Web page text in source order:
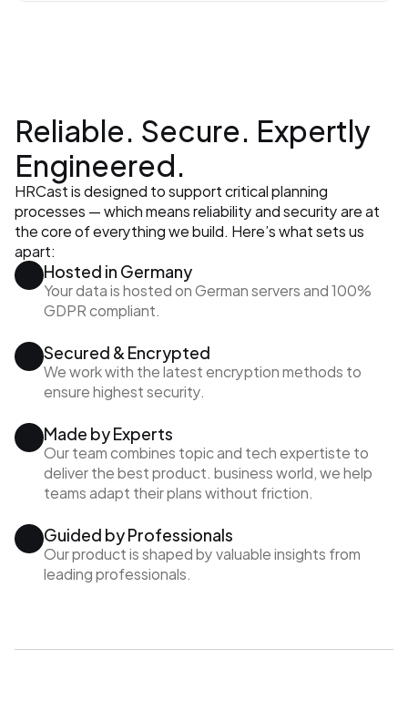
Reliable. Secure. Expertly
Engineered.
HRCast is designed to support critical planning
processes — which means reliability and security are at
the core of everything we build. Here’s what sets us
apart:
Hosted in Germany
Your data is hosted on German servers and 100%
GDPR compliant.
Secured & Encrypted
We work with the latest encryption methods to
ensure highest security.
Made by Experts
Our team combines topic and tech expertiste to
deliver the best product. business world, we help
teams adapt their plans without friction.
Guided by Professionals
Our product is shaped by valuable insights from
leading professionals.